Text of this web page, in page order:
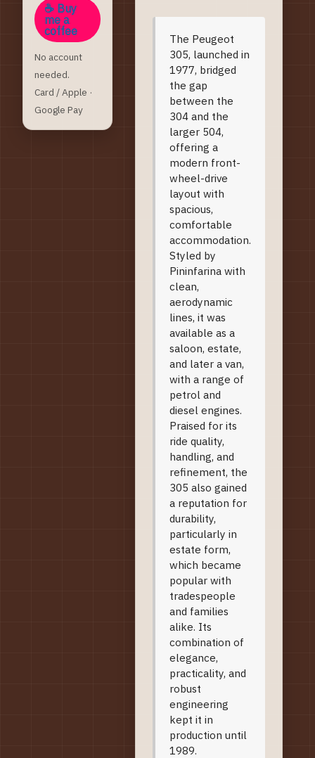
☕ Buy
me a
coffee
No account
needed.
Card / Apple ·
Google Pay
Model Introduction
The Peugeot
305, launched in
1977, bridged
the gap
between the
304 and the
larger 504,
offering a
modern front-
wheel-drive
layout with
spacious,
comfortable
accommodation.
Styled by
Pininfarina with
clean,
aerodynamic
lines, it was
available as a
saloon, estate,
and later a van,
with a range of
petrol and
diesel engines.
Praised for its
ride quality,
handling, and
refinement, the
305 also gained
a reputation for
durability,
particularly in
estate form,
which became
popular with
tradespeople
and families
alike. Its
combination of
elegance,
practicality, and
robust
engineering
kept it in
production until
1989.